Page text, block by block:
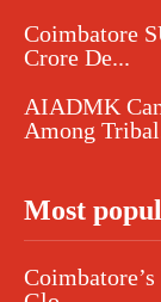
Coimbatore
Crore De...
AIADMK
Among
Most